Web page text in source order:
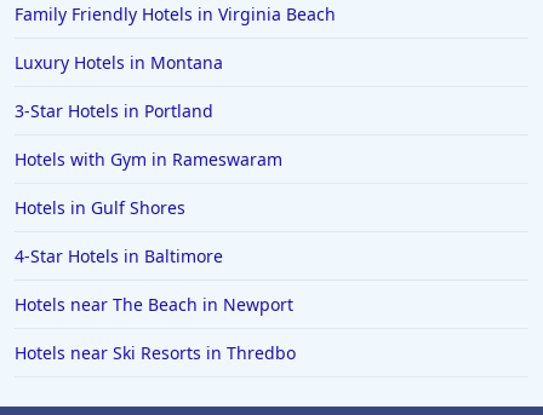
Family Friendly Hotels in Virginia Beach
Luxury Hotels in Montana
3-Star Hotels in Portland
Hotels with Gym in Rameswaram
Hotels in Gulf Shores
4-Star Hotels in Baltimore
Hotels near The Beach in Newport
Hotels near Ski Resorts in Thredbo